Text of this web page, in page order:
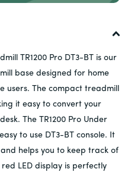
the test of time and
robustness and reliability
selling fitness products.
a commitment, a long-
and wellness. Our
that we will be with you
form.
or at
more.
TR1200 Pro DT3-BT is our
base designed for home
users. The compact treadmill
it easy to convert your
The TR1200 Pro Under
to use DT3-BT console. It
helps you to keep track of
LED display is perfectly